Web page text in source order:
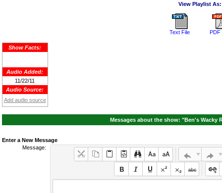
View Playlist As:
Text File PDF
Show Facts:
Audio Added:
11/22/11
Audio Source:
Add audio source
Messages about the show: "Ben's Wacky
Enter a New Message
Message: